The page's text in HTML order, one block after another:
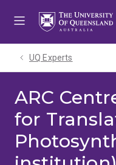
UQ Experts
ARC
for